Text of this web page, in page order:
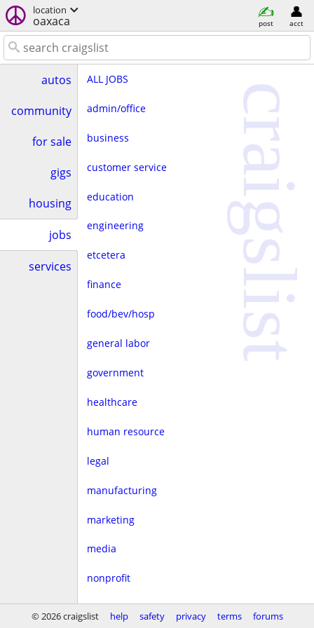
location
oaxaca post acct
autos
community
for sale
gigs
housing
jobs
services
ALL JOBS
admin/office
business
customer service
education
engineering
etcetera
finance
food/bev/hosp
general labor
government
healthcare
human resource
legal
manufacturing
marketing
media
nonprofit
real estate
craigslist
© 2026 craigslist help safety privacy terms forums